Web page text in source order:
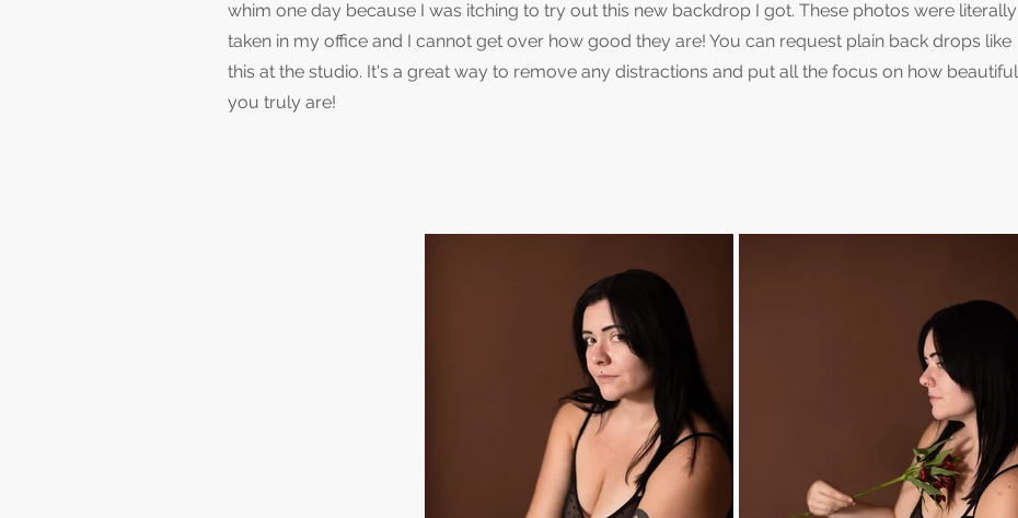
whim one day because I was itching to try out this new backdrop I got. These photos were literally
taken in my office and I cannot get over how good they are! You can request plain back drops like
this at the studio. It's a great way to remove any distractions and put all the focus on how beautiful
you truly are!